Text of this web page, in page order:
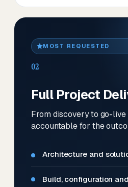
MOST REQUESTED
02
Full Project
From discovery to go-
accountable for the
Architecture and
Build, configuration